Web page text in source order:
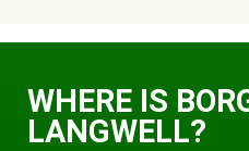
WHERE IS
LANGWELL?